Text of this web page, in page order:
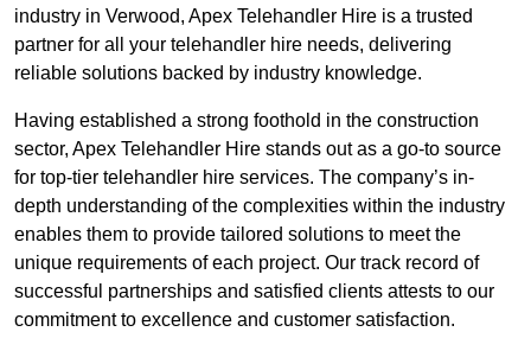
industry in Verwood, Apex Telehandler Hire is a trusted
partner for all your telehandler hire needs, delivering
reliable solutions backed by industry knowledge.
Having established a strong foothold in the construction
sector, Apex Telehandler Hire stands out as a go-to source
for top-tier telehandler hire services. The company’s in-
depth understanding of the complexities within the industry
enables them to provide tailored solutions to meet the
unique requirements of each project. Our track record of
successful partnerships and satisfied clients attests to our
commitment to excellence and customer satisfaction.